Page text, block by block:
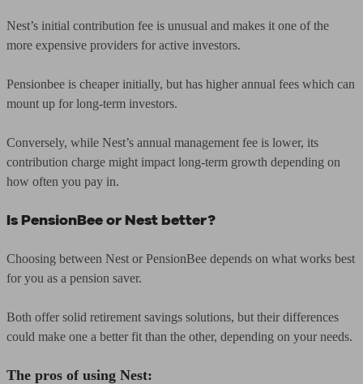
Nest’s initial contribution fee is unusual and makes it one of the
more expensive providers for active investors.
Pensionbee is cheaper initially, but has higher annual fees which can
mount up for long-term investors.
Conversely, while Nest’s annual management fee is lower, its
contribution charge might impact long-term growth depending on
how often you pay in.
Is PensionBee or Nest better?
Choosing between Nest or PensionBee depends on what works best
for you as a pension saver.
Both offer solid retirement savings solutions, but their differences
could make one a better fit than the other, depending on your needs.
The pros of using Nest: